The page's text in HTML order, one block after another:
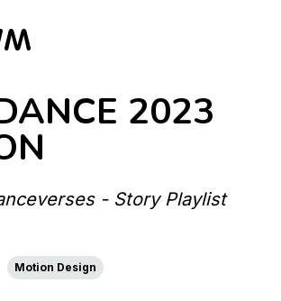
2023
- Story Playlist
Motion Design